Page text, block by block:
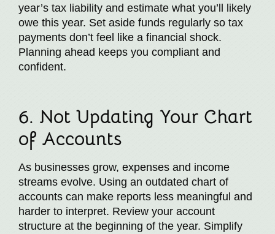
year’s tax liability and estimate what you’ll likely
owe this year. Set aside funds regularly so tax
payments don’t feel like a financial shock.
Planning ahead keeps you compliant and
confident.
6. Not Updating Your Chart
of Accounts
As businesses grow, expenses and income
streams evolve. Using an outdated chart of
accounts can make reports less meaningful and
harder to interpret. Review your account
structure at the beginning of the year. Simplify